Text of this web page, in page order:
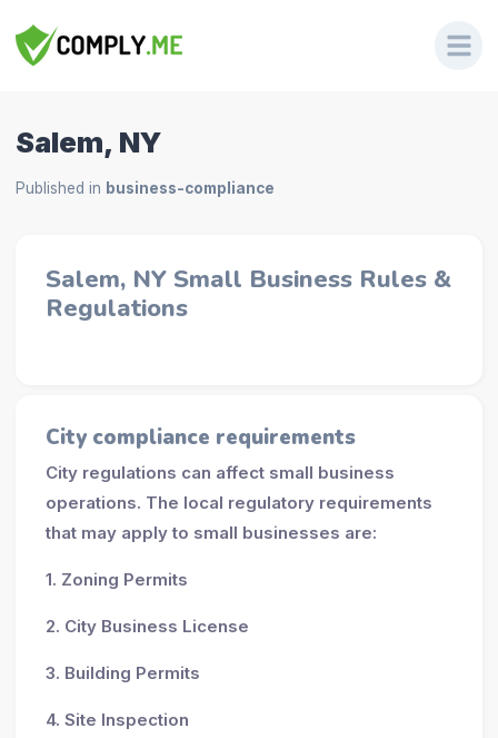
Salem, NY
Published in business-compliance
Salem, NY Small Business Rules &
Regulations
City compliance requirements
City regulations can affect small business
operations. The local regulatory requirements
that may apply to small businesses are:
1. Zoning Permits
2. City Business License
3. Building Permits
4. Site Inspection